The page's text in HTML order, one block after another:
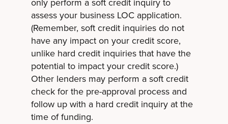
assess your business LOC application.
(Remember, soft credit inquiries do not
have any impact on your credit score,
unlike hard credit inquiries that have the
potential to impact your credit score.)
Other lenders may perform a soft credit
check for the pre-approval process and
follow up with a hard credit inquiry at the
time of funding.